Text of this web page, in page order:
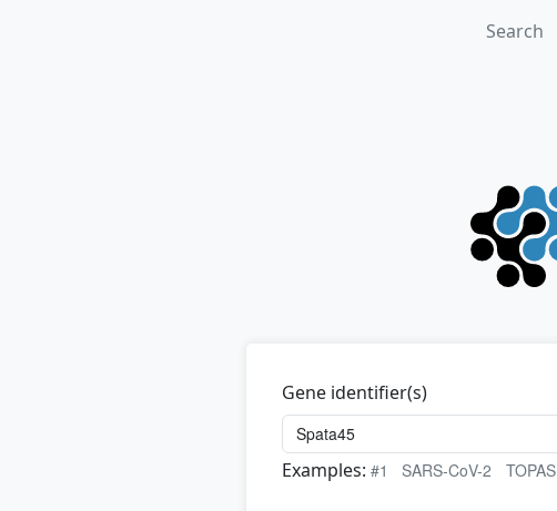
Search
Gene identifier(s)
Examples: #1 SARS-CoV-2 TOPAS